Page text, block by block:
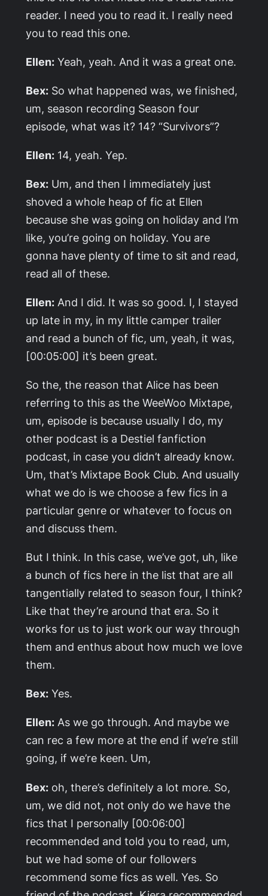
reader. I need you to read it. I really need
you to read this one.
Ellen: Yeah, yeah. And it was a great one.
Bex: So what happened was, we finished,
um, season recording Season four
episode, what was it? 14? “Survivors”?
Ellen: 14, yeah. Yep.
Bex: Um, and then I immediately just
shoved a whole heap of fic at Ellen
because she was going on holiday and I’m
like, you’re going on holiday. You are
gonna have plenty of time to sit and read,
read all of these.
Ellen: And I did. It was so good. I, I stayed
up late in my, in my little camper trailer
and read a bunch of fic, um, yeah, it was,
[00:05:00] it’s been great.
So the, the reason that Alice has been
referring to this as the WeeWoo Mixtape,
um, episode is because usually I do, my
other podcast is a Destiel fanfiction
podcast, in case you didn’t already know.
Um, that’s Mixtape Book Club. And usually
what we do is we choose a few fics in a
particular genre or whatever to focus on
and discuss them.
But I think. In this case, we’ve got, uh, like
a bunch of fics here in the list that are all
tangentially related to season four, I think?
Like that they’re around that era. So it
works for us to just work our way through
them and enthus about how much we love
them.
Bex: Yes.
Ellen: As we go through. And maybe we
can rec a few more at the end if we’re still
going, if we’re keen. Um,
Bex: oh, there’s definitely a lot more. So,
um, we did not, not only do we have the
fics that I personally [00:06:00]
recommended and told you to read, um,
but we had some of our followers
recommend some fics as well. Yes. So